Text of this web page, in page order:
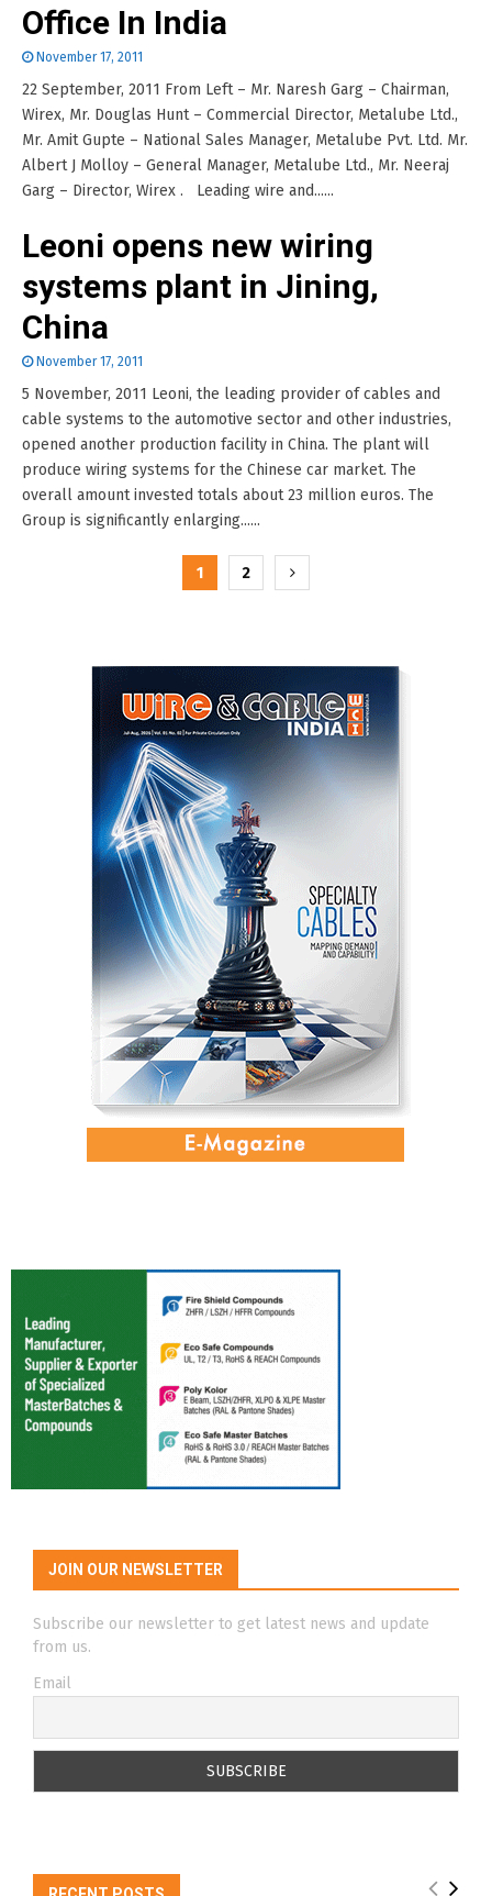
Office In India
November 17, 2011
22 September, 2011 From Left – Mr. Naresh Garg – Chairman,
Wirex, Mr. Douglas Hunt – Commercial Director, Metalube Ltd.,
Mr. Amit Gupte – National Sales Manager, Metalube Pvt. Ltd. Mr.
Albert J Molloy – General Manager, Metalube Ltd., Mr. Neeraj
Garg – Director, Wirex . Leading wire and......
Leoni opens new wiring
systems plant in Jining,
China
November 17, 2011
5 November, 2011 Leoni, the leading provider of cables and
cable systems to the automotive sector and other industries,
opened another production facility in China. The plant will
produce wiring systems for the Chinese car market. The
overall amount invested totals about 23 million euros. The
Group is significantly enlarging......
1 2
JOIN OUR NEWSLETTER
Subscribe our newsletter to get latest news and update
from us.
Email